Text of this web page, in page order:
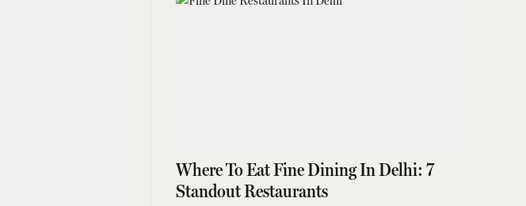
Where To Eat Fine Dining In Delhi: 7
Standout Restaurants